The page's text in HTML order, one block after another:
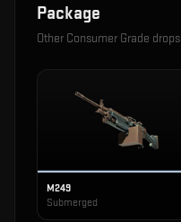
Package
Other Consumer Grade
M249
Submerged